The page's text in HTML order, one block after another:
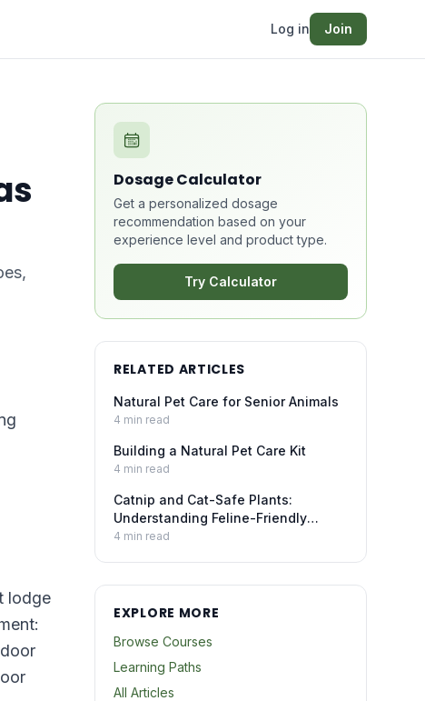
Log in Join
lodge
Dosage Calculator
Get a personalized dosage
recommendation based on your
experience level and product type.
Try Calculator
RELATED ARTICLES
Natural Pet Care for Senior Animals
4 min read
Building a Natural Pet Care Kit
4 min read
Catnip and Cat-Safe Plants:
Understanding Feline-Friendly
Botanicals
4 min read
EXPLORE MORE
Browse Courses
Learning Paths
All Articles